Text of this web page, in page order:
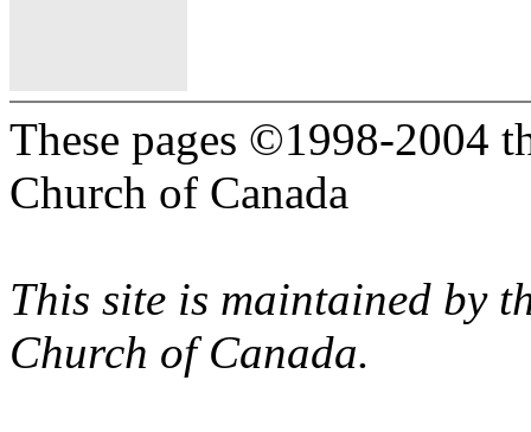
These pages ©1998-2004
Church of Canada
This site is maintained by
Church of Canada.